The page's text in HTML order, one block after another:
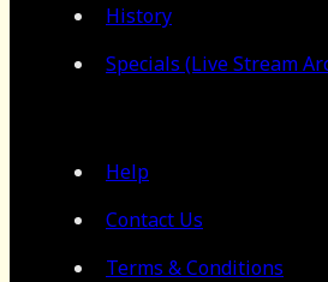
History
Specials (Live Stream
Help
Contact Us
Terms & Conditions